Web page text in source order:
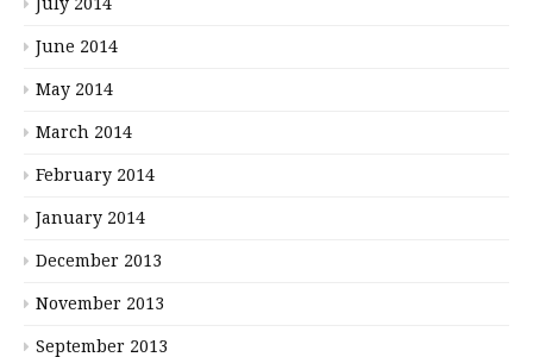
June 2014
May 2014
March 2014
February 2014
January 2014
December 2013
November 2013
September 2013